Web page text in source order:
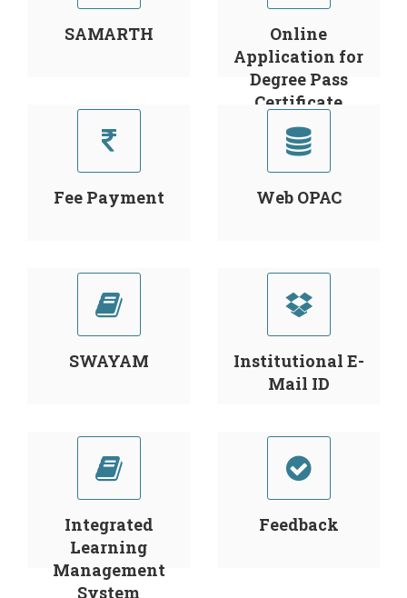
SAMARTH
Online
Application for
Degree Pass
Certificate
Fee Payment Web OPAC
SWAYAM
Institutional E-
Mail ID
Integrated
Learning
Management
System
Feedback